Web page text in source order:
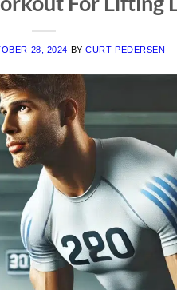
28, 2024 BYCURT PEDERSEN